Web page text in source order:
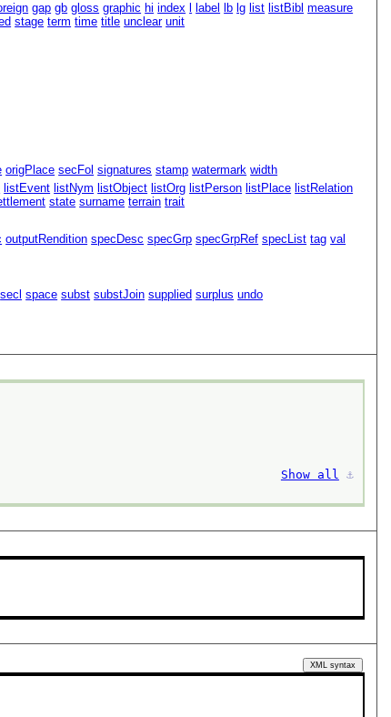
gap gb gloss graphic hi index label lb lg list listBibl measure
stage term time title unclear unit
origPlace secFol signatures stamp watermark width
listEvent listNym listObject listOrg listPerson listPlace listRelation
state surname terrain trait
outputRendition specDesc specGrp specGrpRef specList tag val
secl space subst substJoin supplied surplus undo
Show all ⚓︎
XML syntax